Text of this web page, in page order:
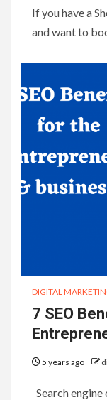
If you have a
and want to
DIGITAL
7 SEO
5 years ago
Search